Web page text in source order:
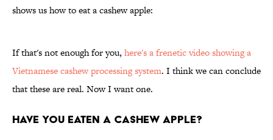
shows us how to eat a cashew apple:
If that's not enough for you, here's a frenetic video showing a
Vietnamese cashew processing system. I think we can conclude
that these are real. Now I want one.
Have You Eaten a Cashew Apple?